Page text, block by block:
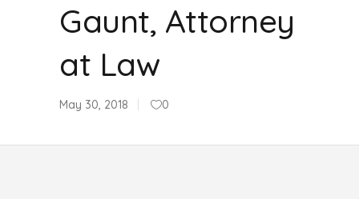
Gaunt, Attorney
at Law
May 30, 2018 0